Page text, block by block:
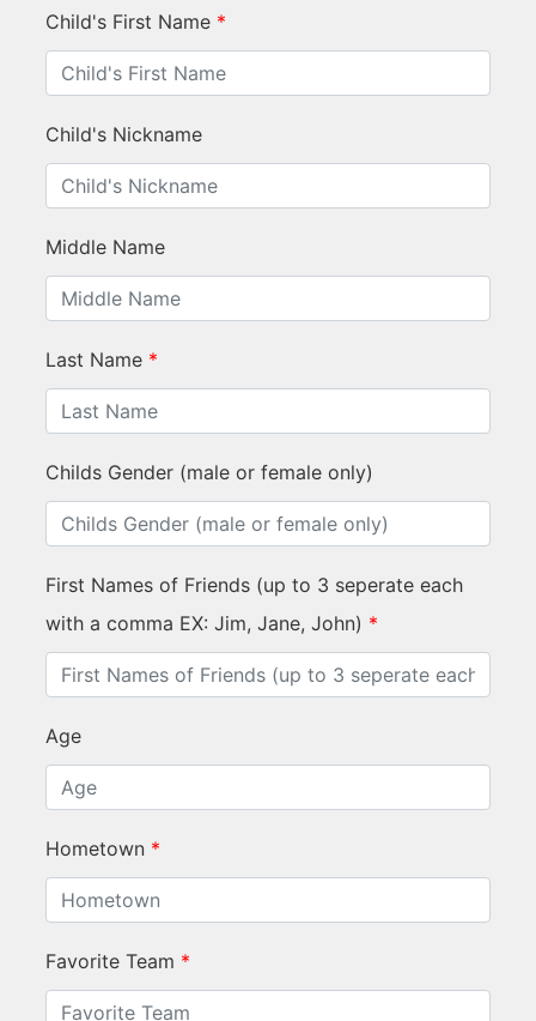
Child's First Name *
Child's Nickname
Middle Name
Last Name *
Childs Gender (male or female only)
First Names of Friends (up to 3 seperate each
with a comma EX: Jim, Jane, John) *
Age
Hometown *
Favorite Team *